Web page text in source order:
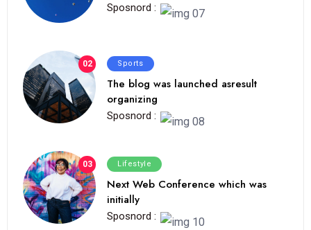
Sposnord :
02 Sports
The blog was launched asresult
organizing
Sposnord :
03 Lifestyle
Next Web Conference which was
initially
Sposnord :